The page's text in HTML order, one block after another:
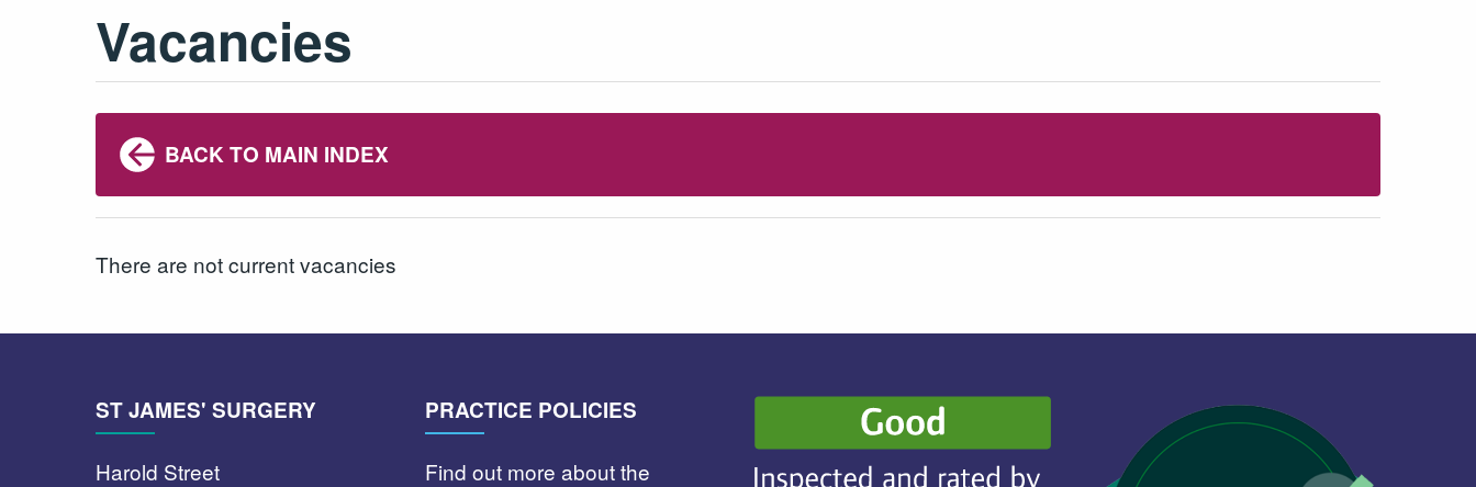
Vacancies
BACK TO MAIN INDEX
There are not current vacancies
ST JAMES' SURGERY
Harold Street
PRACTICE POLICIES
Find out more about the